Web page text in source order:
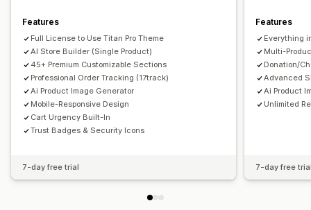
Features
Full License to Use Titan Pro Theme
AI Store Builder (Single Product)
45+ Premium Customizable Sections
Professional Order Tracking (17track)
Ai Product Image Generator
Mobile-Responsive Design
Cart Urgency Built-In
Trust Badges & Security Icons
7-day free trial
Features
Everything
Multi-
Donation/
Advanced
Ai Product
Unlimited
7-day free